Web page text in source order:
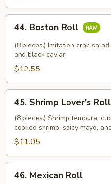
Boston
Roll
44. Boston Roll
(8 pieces.) Imitation crab
and black caviar.
$12.55
Shrimp
Lover's
Roll
45. Shrimp Lover's Roll
(8 pieces.) Shrimp tempura,
cooked shrimp, spicy mayo,
$11.05
Mexican
46. Mexican Roll